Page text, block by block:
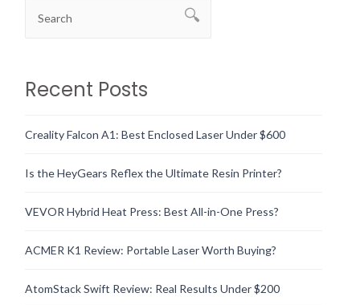
Recent Posts
Creality Falcon A1: Best Enclosed Laser Under $600
Is the HeyGears Reflex the Ultimate Resin Printer?
VEVOR Hybrid Heat Press: Best All-in-One Press?
ACMER K1 Review: Portable Laser Worth Buying?
AtomStack Swift Review: Real Results Under $200